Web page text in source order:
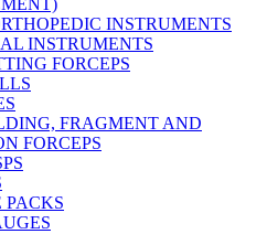
INSTRUMENTS
INSTRUMENTS
FORCEPS
FRAGMENT AND
FORCEPS
PACKS